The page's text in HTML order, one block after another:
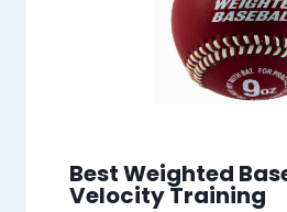
Best Weighted
Velocity Training